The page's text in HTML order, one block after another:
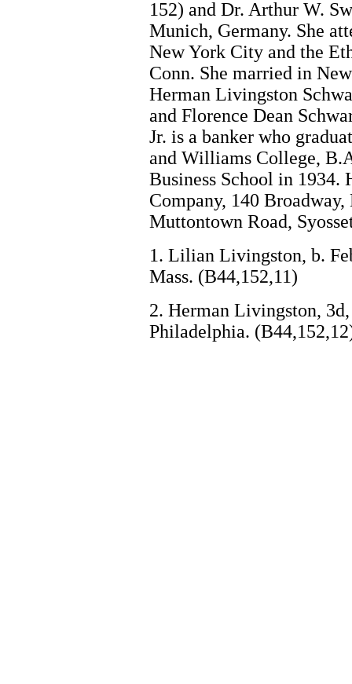
152) and Dr. Arthur W.
Munich, Germany. She
New York City and the
Conn. She married in
Herman Livingston
and Florence Dean
Jr. is a banker who
and Williams College,
Business School in 1934.
Company, 140
Muttontown Road,
1. Lilian Livingston, b.
Mass. (B44,152,11)
2. Herman Livingston,
Philadelphia.